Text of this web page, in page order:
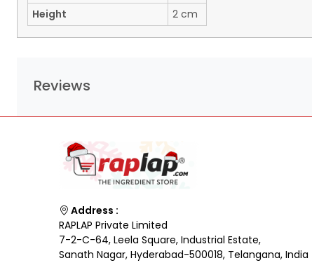
Height
2 cm
Reviews
Address :
RAPLAP Private Limited
7-2-C-64, Leela Square, Industrial Estate,
Sanath Nagar, Hyderabad-500018, Telangana, India